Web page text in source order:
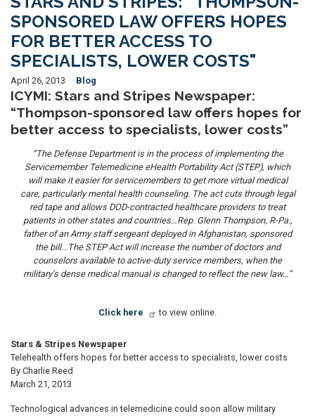
SPONSORED LAW OFFERS HOPES
FOR BETTER ACCESS TO
SPECIALISTS, LOWER COSTS"
April 26, 2013 Blog
ICYMI: Stars and Stripes Newspaper:
“Thompson-sponsored law offers hopes for
better access to specialists, lower costs”
“The Defense Department is in the process of implementing the
Servicemember Telemedicine eHealth Portability Act (STEP), which
will make it easier for servicemembers to get more virtual medical
care, particularly mental health counseling. The act cuts through legal
red tape and allows DOD-contracted healthcare providers to treat
patients in other states and countries…Rep. Glenn Thompson, R-Pa.,
father of an Army staff sergeant deployed in Afghanistan, sponsored
the bill…The STEP Act will increase the number of doctors and
counselors available to active-duty service members, when the
military’s dense medical manual is changed to reflect the new law…”
Click here to view online.
Stars & Stripes Newspaper
Telehealth offers hopes for better access to specialists, lower costs
By Charlie Reed
March 21, 2013
Technological advances in telemedicine could soon allow military